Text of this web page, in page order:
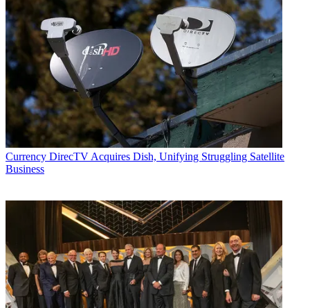
Currency DirecTV Acquires Dish, Unifying Struggling Satellite
Business